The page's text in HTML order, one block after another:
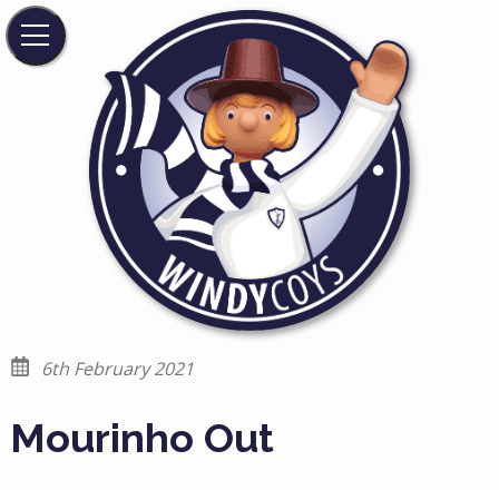
6th February 2021
Mourinho Out